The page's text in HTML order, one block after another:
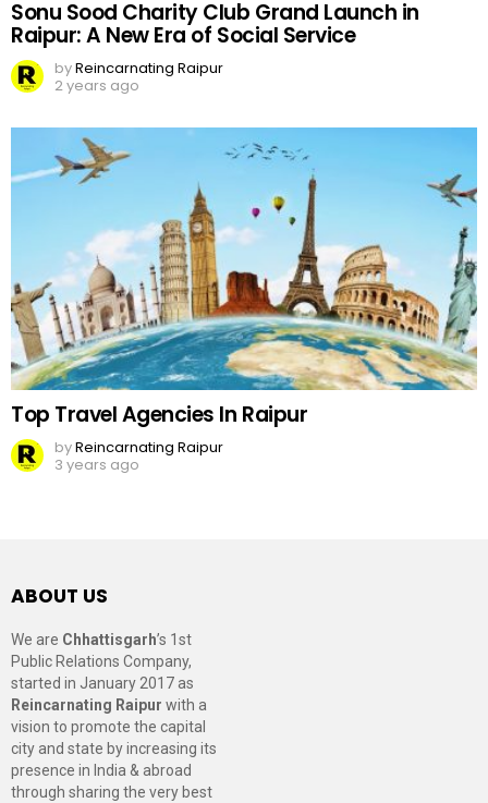
Sonu Sood Charity Club Grand Launch in
Raipur: A New Era of Social Service
byReincarnating Raipur
2 years ago
Top Travel Agencies In Raipur
byReincarnating Raipur
3 years ago
ABOUT US
We are Chhattisgarh’s 1st
Public Relations Company,
started in January 2017 as
Reincarnating Raipur with a
vision to promote the capital
city and state by increasing its
presence in India & abroad
through sharing the very best